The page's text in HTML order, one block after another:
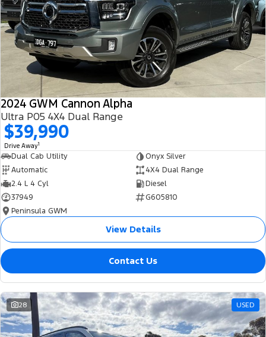
All Electric
Mustang Mach-E Transit Custom PHEV
E-Transit Custom
2024 GWM Cannon Alpha
Ultra P05 4X4 Dual Range
$39,990
Drive Away1
Dual Cab Utility
Onyx Silver
Automatic
4X4 Dual Range
2.4 L 4 Cyl
Diesel
37949
G605810
Peninsula GWM
View Details
Contact Us
28 USED